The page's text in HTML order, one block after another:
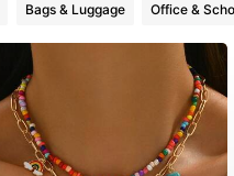
Bags & Luggage Office &